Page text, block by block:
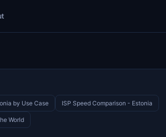
by Use Case ISP Speed Comparison - Estonia
World